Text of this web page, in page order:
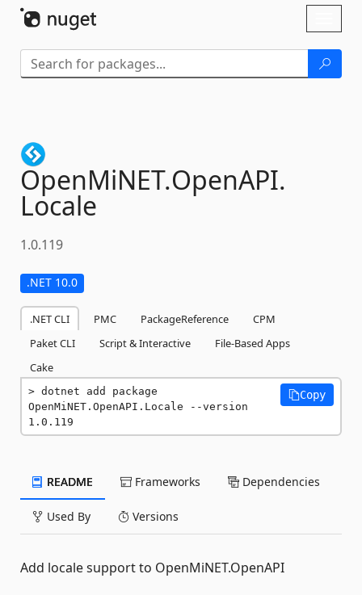
OpenMiNET.OpenAPI.
Locale
1.0.119
.NET 10.0
.NET CLI PMC PackageReference
CPM
Paket CLI
Script & Interactive
File-Based Apps
Cake
dotnet add package
OpenMiNET.OpenAPI.Locale --version
1.0.119
Copy
README Frameworks Dependencies
Used By Versions
Add locale support to OpenMiNET.OpenAPI